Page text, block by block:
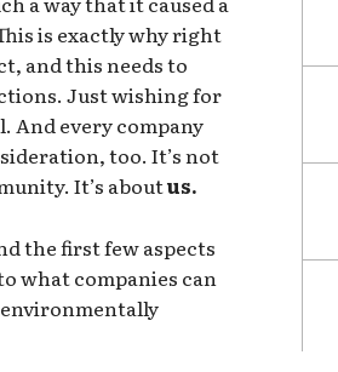
is exactly why right
and this needs to
Just wishing for
And every company
too. It’s not
It’s aboutus.
the first few aspects
what companies can